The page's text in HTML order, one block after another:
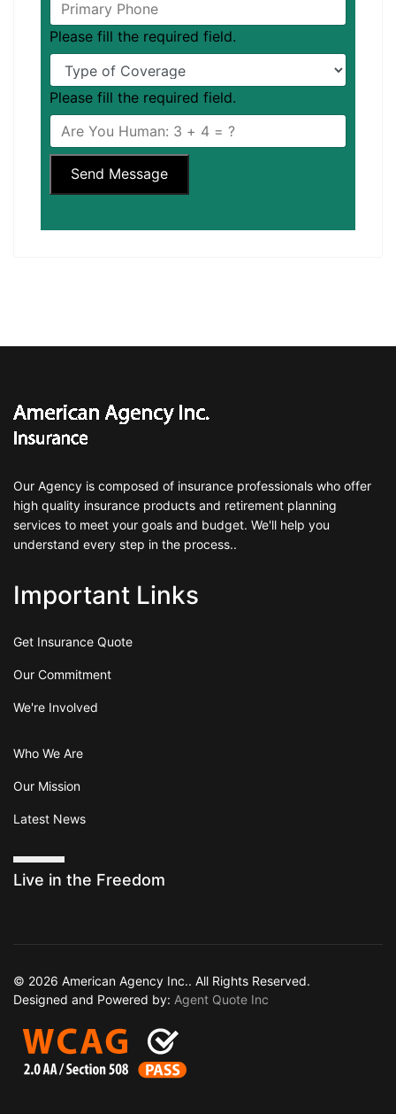
Please fill the required field.
Please fill the required field.
Send Message
Our Agency is composed of insurance professionals who offer
high quality insurance products and retirement planning
services to meet your goals and budget. We'll help you
understand every step in the process..
Important Links
Get Insurance Quote
Our Commitment
We're Involved
Who We Are
Our Mission
Latest News
Live in the Freedom
© 2026 American Agency Inc.. All Rights Reserved.
Designed and Powered by: Agent Quote Inc